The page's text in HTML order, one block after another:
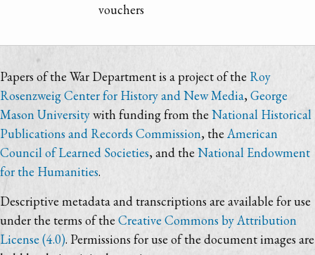
vouchers
Papers of the War Department is a project of the Roy
Rosenzweig Center for History and New Media, George
Mason Universitywith funding from the National Historical
Publications and Records Commission, the American
Council of Learned Societies, and the National Endowment
for the Humanities.
Descriptive metadata and transcriptions are available for use
under the terms of the Creative Commons by Attribution
License (4.0). Permissions for use of the document images are